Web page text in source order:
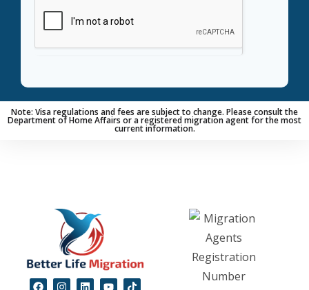
Note: Visa regulations and fees are subject to change. Please consult the
Department of Home Affairs or a registered migration agent for the most
current information.